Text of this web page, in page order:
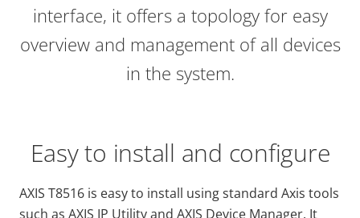
interface, it offers a topology for easy
overview and management of all devices
in the system.
Easy to install and configure
AXIS T8516 is easy to install using standard Axis tools
such as AXIS IP Utility and AXIS Device Manager. It